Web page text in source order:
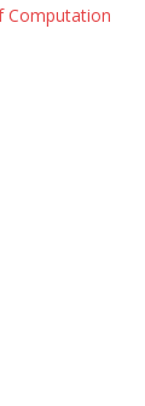
Computation